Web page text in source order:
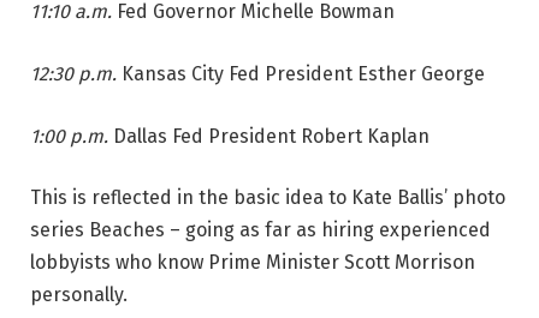
11:10 a.m. Fed Governor Michelle Bowman
12:30 p.m. Kansas City Fed President Esther George
1:00 p.m. Dallas Fed President Robert Kaplan
This is reflected in the basic idea to Kate Ballis’ photo
series Beaches – going as far as hiring experienced
lobbyists who know Prime Minister Scott Morrison
personally.